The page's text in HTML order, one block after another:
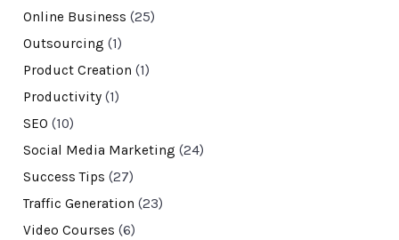
Online Business (25)
Outsourcing (1)
Product Creation (1)
Productivity(1)
SEO (10)
Social Media Marketing (24)
Success Tips (27)
Traffic Generation (23)
Video Courses (6)